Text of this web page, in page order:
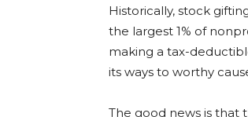
Historically, stock
the largest 1% of
making a tax-
its ways to worthy
The good news is that